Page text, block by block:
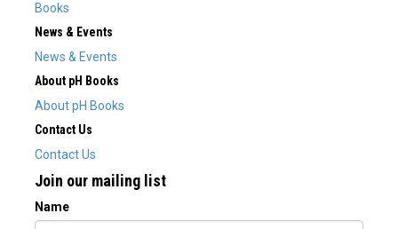
Books
News & Events
News & Events
About pH Books
About pH Books
Contact Us
Contact Us
Join our mailing list
Name